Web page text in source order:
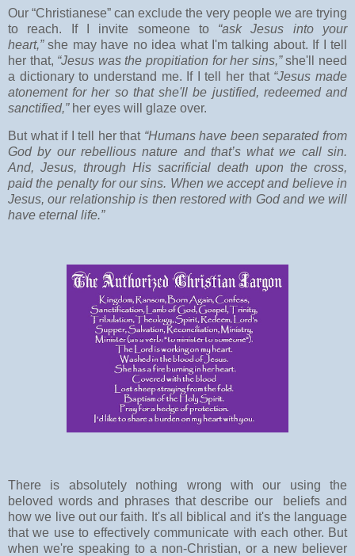
Our “Christianese” can exclude the very people we are trying
to reach. If I invite someone to “ask Jesus into your
heart,”she may have no idea what I'm talking about. If I tell
her that, “Jesus was the propitiation for her sins,”she'll need
a dictionary to understand me. If I tell her that “Jesus made
atonement for her so that she'll be justified, redeemed and
sanctified,”her eyes will glaze over.
But what if I tell her that “Humans have been separated from
God by our rebellious nature and that’s what we call sin.
And, Jesus, through His sacrificial death upon the cross,
paid the penalty for our sins. When we accept and believe in
Jesus, our relationship is then restored with God and we will
have eternal life.”
There is absolutely nothing wrong with our using the
beloved words and phrases that describe our beliefs and
how we live out our faith. It's all biblical and it's the language
that we use to effectively communicate with each other. But
when we're speaking to a non-Christian, or a new believer